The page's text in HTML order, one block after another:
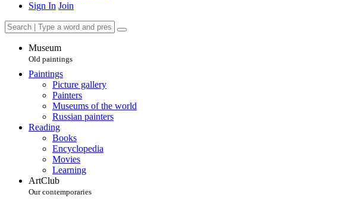
Sign In Join
Museum
Old paintings
Paintings
Picture gallery
Painters
Museums of the world
Russian painters
Reading
Books
Encyclopedia
Movies
Learning
ArtClub
Our contemporaries